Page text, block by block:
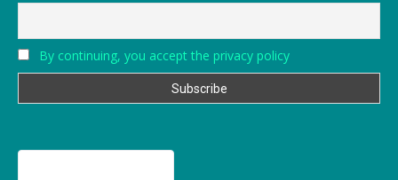
By continuing, you accept the privacy policy